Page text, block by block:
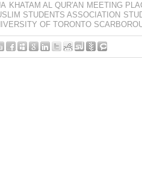
KHATAM AL QUR'AN MEETING
STUDENTS ASSOCIATION
OF TORONTO